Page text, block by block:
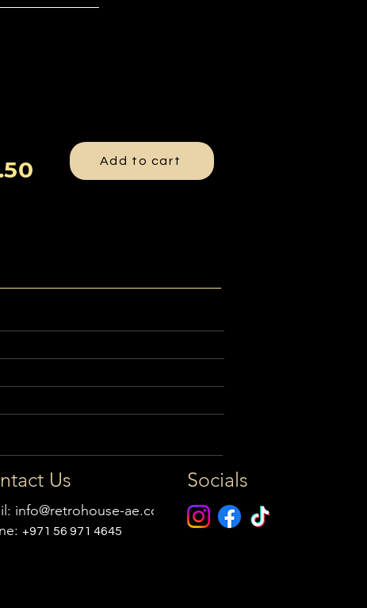
Add to cart
Us
info@retrohouse-ae.com
+971 56 971 4645
Socials